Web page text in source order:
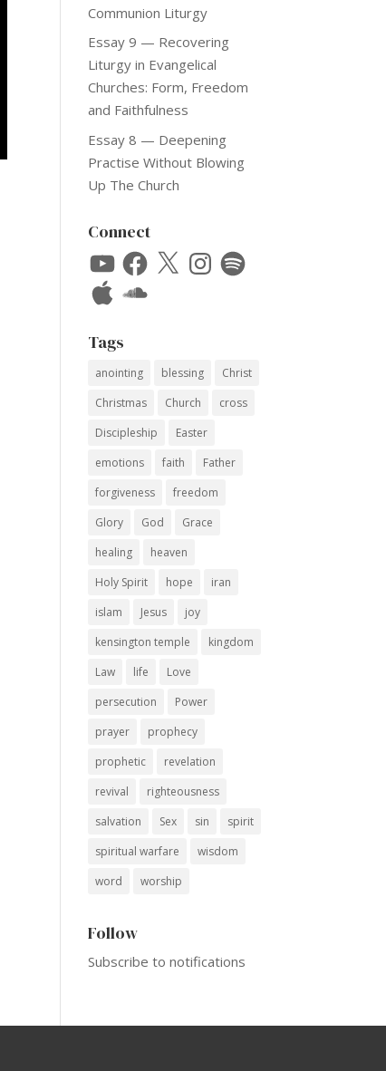
Communion Liturgy
Essay 9 — Recovering
Liturgy in Evangelical
Churches: Form, Freedom
and Faithfulness
Essay 8 — Deepening
Practise Without Blowing
Up The Church
Connect
YouTubeFacebook
X Instagram
Spotify
Apple
SoundCloud
Tags
anointing blessing
Christ
Christmas
Church
cross
Discipleship
Easter
emotions
faith
Father
forgiveness
freedom
Glory
God
Grace
healing
heaven
Holy Spirit
hope
iran
islam
Jesus
joy
kensington temple
kingdom
Law
life
Love
persecution
Power
prayer
prophecy
prophetic
revelation
revival
righteousness
salvation
Sex sin
spirit
spiritual warfare
wisdom
word
worship
Follow
Subscribe to notifications